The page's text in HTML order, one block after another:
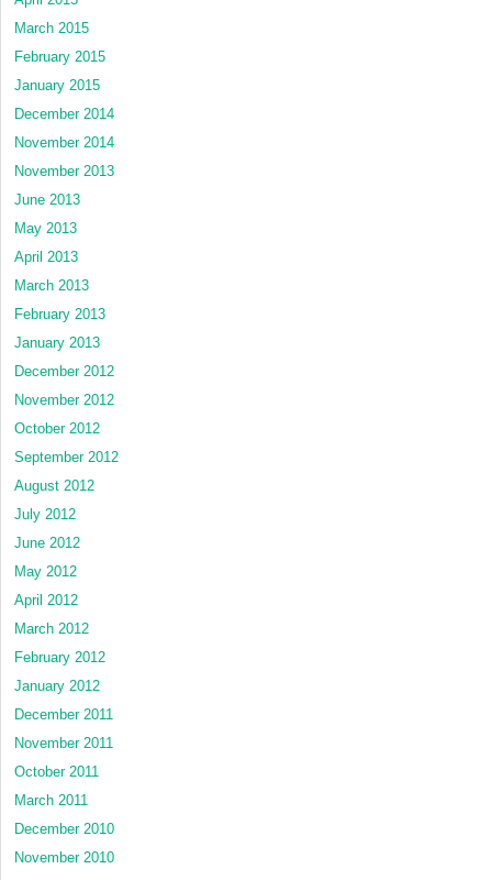
March 2015
February 2015
January 2015
December 2014
November 2014
November 2013
June 2013
May 2013
April 2013
March 2013
February 2013
January 2013
December 2012
November 2012
October 2012
September 2012
August 2012
July 2012
June 2012
May 2012
April 2012
March 2012
February 2012
January 2012
December 2011
November 2011
October 2011
March 2011
December 2010
November 2010